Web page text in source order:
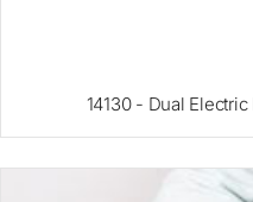
14130 - Dual